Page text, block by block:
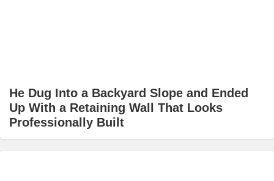
He Dug Into a Backyard Slope and Ended
Up With a Retaining Wall That Looks
Professionally Built